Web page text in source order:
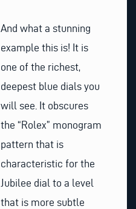
And what a stunning
example this is! It is
one of the richest,
deepest blue dials you
will see. It obscures
the “Rolex” monogram
pattern that is
characteristic for the
Jubilee dial to a level
that is more subtle